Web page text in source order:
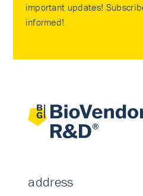
important updates!
informed!
address